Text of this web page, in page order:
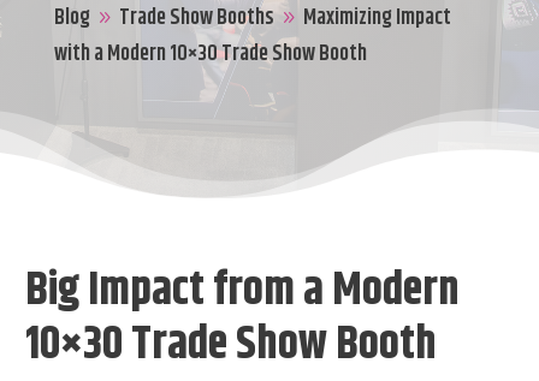
Blog 9 Trade Show Booths9 Maximizing Impact
with a Modern 10×30 Trade Show Booth
Big Impact from a Modern
10×30 Trade Show Booth